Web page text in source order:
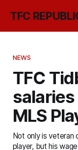
TFC
NEWS
TFC
MLS
Not only is veteran
player, but his